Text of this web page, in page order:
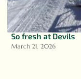
So fresh at Devils
March 21, 2026